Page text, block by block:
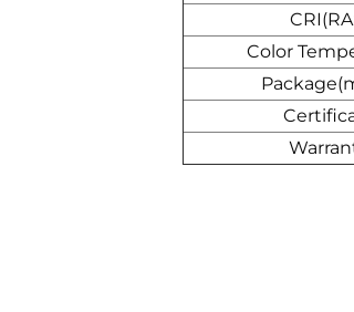
Color